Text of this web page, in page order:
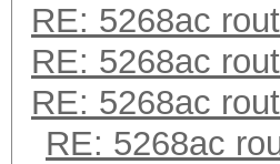
RE: 5268ac
RE: 5268ac
RE: 5268ac
RE: 5268ac